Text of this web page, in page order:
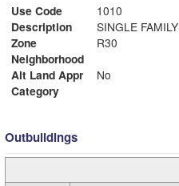
Use Code
1010
Description
SINGLE FAMILY
Zone
R30
Neighborhood
Alt Land Appr
No
Category
Outbuildings